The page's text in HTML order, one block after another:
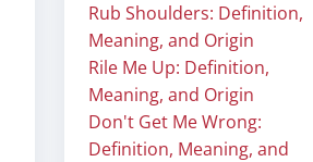
Rub Shoulders: Definition,
Meaning, and Origin
Rile Me Up: Definition,
Meaning, and Origin
Don't Get Me Wrong:
Definition, Meaning, and